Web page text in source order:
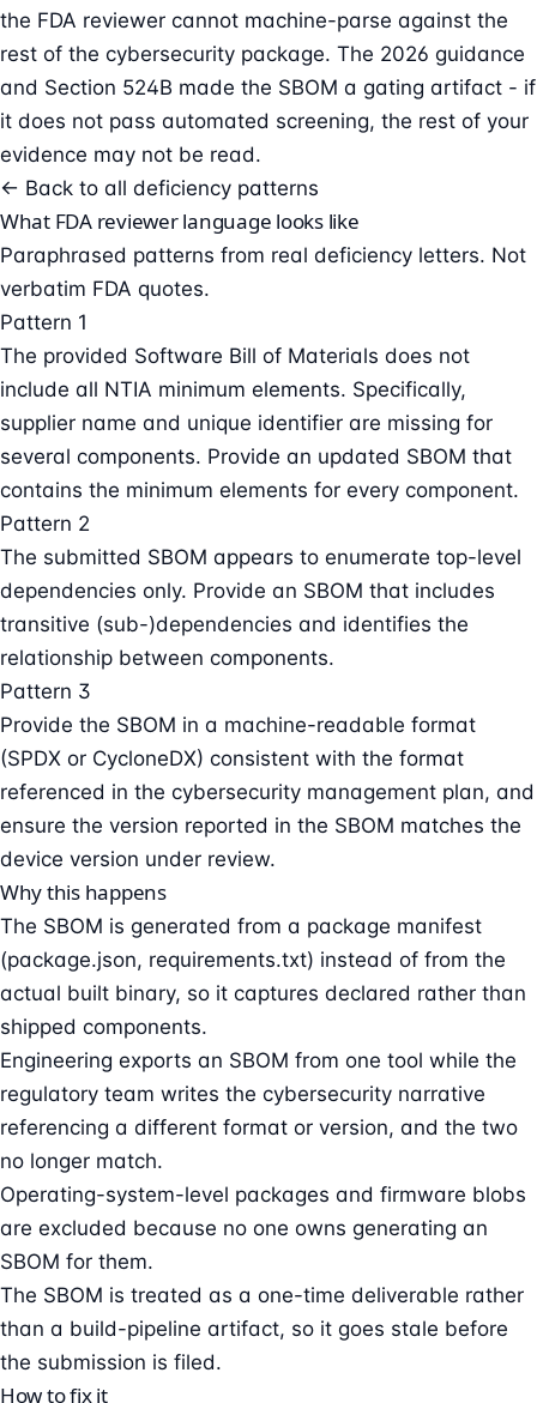
the FDA reviewer cannot machine-parse against the
rest of the cybersecurity package. The 2026 guidance
and Section 524B made the SBOM a gating artifact - if
it does not pass automated screening, the rest of your
evidence may not be read.
← Back to all deficiency patterns
What FDA reviewer language looks like
Paraphrased patterns from real deficiency letters. Not
verbatim FDA quotes.
Pattern 1
The provided Software Bill of Materials does not
include all NTIA minimum elements. Specifically,
supplier name and unique identifier are missing for
several components. Provide an updated SBOM that
contains the minimum elements for every component.
Pattern 2
The submitted SBOM appears to enumerate top-level
dependencies only. Provide an SBOM that includes
transitive (sub-)dependencies and identifies the
relationship between components.
Pattern 3
Provide the SBOM in a machine-readable format
(SPDX or CycloneDX) consistent with the format
referenced in the cybersecurity management plan, and
ensure the version reported in the SBOM matches the
device version under review.
Why this happens
The SBOM is generated from a package manifest
(package.json, requirements.txt) instead of from the
actual built binary, so it captures declared rather than
shipped components.
Engineering exports an SBOM from one tool while the
regulatory team writes the cybersecurity narrative
referencing a different format or version, and the two
no longer match.
Operating-system-level packages and firmware blobs
are excluded because no one owns generating an
SBOM for them.
The SBOM is treated as a one-time deliverable rather
than a build-pipeline artifact, so it goes stale before
the submission is filed.
How to fix it